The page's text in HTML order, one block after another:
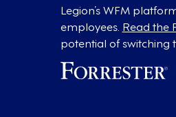
Legion’s WFM
employees. Read the
potential of switching